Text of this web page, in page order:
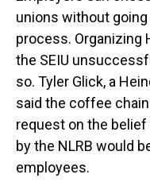
unions without
process. Organizing
the SEIU
so. Tyler Glick, a
said the coffee
request on the
by the NLRB would
employees.